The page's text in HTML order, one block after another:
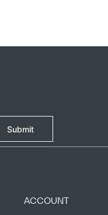
Submit
ACCOUNT